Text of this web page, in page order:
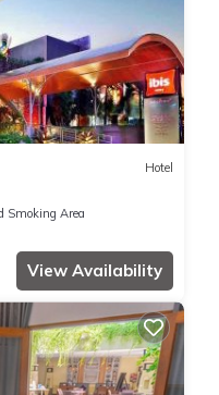
Hotel
Smoking Area
View Availability